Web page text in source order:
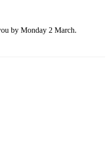
by Monday 2 March.